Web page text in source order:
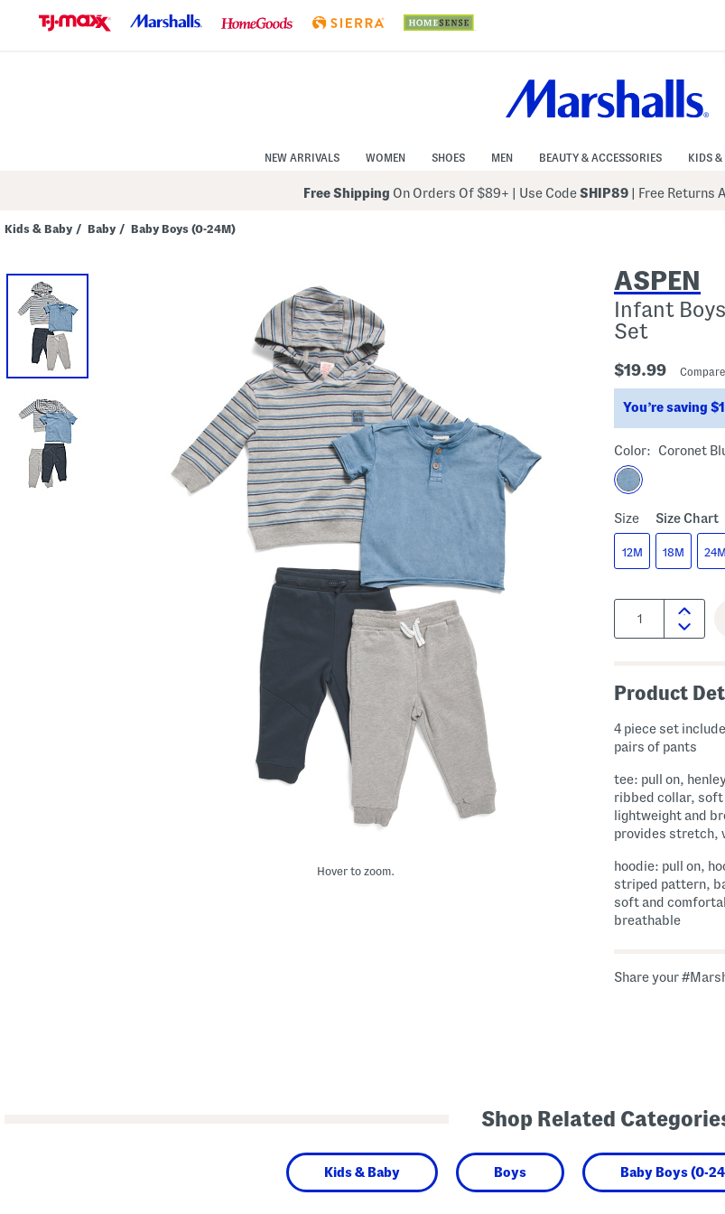
Navigation
NEW ARRIVALS WOMEN SHOES MEN BEAUTY & ACCESSORIES KIDS &
Free Shipping On Orders Of $89+ Use CodeSHIP89 | Free Returns
Kids & Baby / Baby / Baby Boys (0-24M)
Hover to zoom.
ASPEN
Infant
Set
$19.99
You’re saving
Color: Coronet
Size Size Chart
12M 18M 24M
Quantity:
Product
4 piece set
pairs of pants
tee: pull on,
ribbed collar,
lightweight and
provides stretch,
hoodie: pull on,
striped pattern,
soft and
breathable
Share your
Shop Related
Kids & Baby Boys Baby Boys (0-